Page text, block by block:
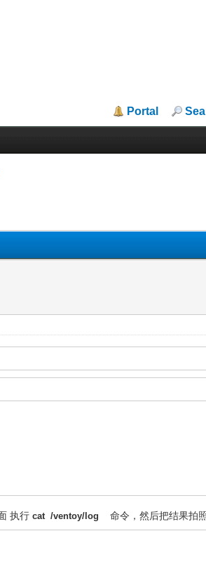
Portal
执行cat /ventoy/log命令，然后把结果拍